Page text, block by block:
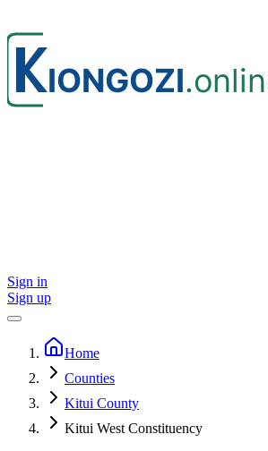
Sign in
Sign up
Home
Counties
Kitui County
Kitui West Constituency